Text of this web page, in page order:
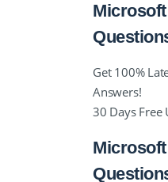
Get 100%
Answers!
30 Days Free